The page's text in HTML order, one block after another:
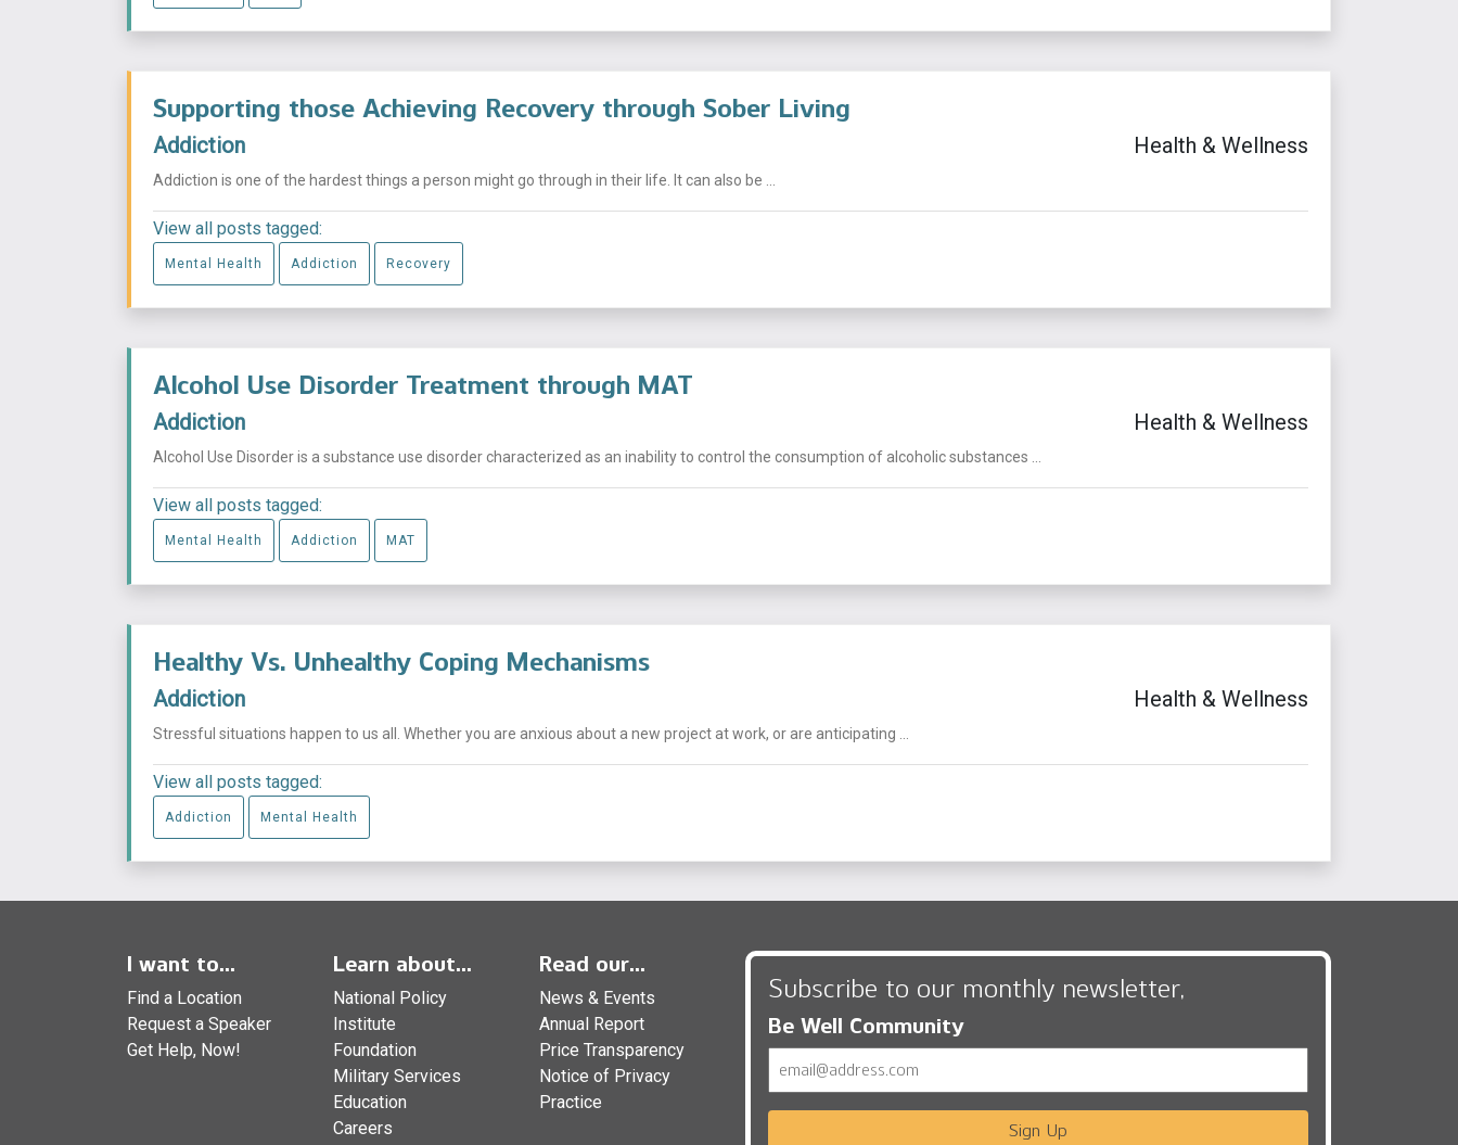
Supporting those Achieving Recovery through Sober Living
Addiction Health & Wellness
Addiction is one of the hardest things a person might go through in their life. It can also be ...
View all posts tagged:
Mental Health Addiction Recovery
Alcohol Use Disorder Treatment through MAT
Addiction Health & Wellness
Alcohol Use Disorder is a substance use disorder characterized as an inability to control the consumption of alcoholic substances ...
View all posts tagged:
Mental Health Addiction MAT
Healthy Vs. Unhealthy Coping Mechanisms
Addiction Health & Wellness
Stressful situations happen to us all. Whether you are anxious about a new project at work, or are anticipating ...
View all posts tagged:
Addiction Mental Health
I want to...
Find a Location
Request a Speaker
Get Help, Now!
Learn about...
National Policy
Institute
Foundation
Military Services
Education
Careers
Read our...
News & Events
Annual Report
Price Transparency
Notice of Privacy
Practice
Subscribe to our monthly newsletter,
Be Well Community
Sign Up